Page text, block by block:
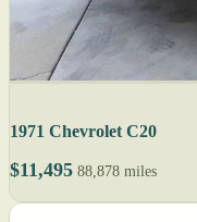
1971 Chevrolet C20
$11,495 88,878 miles